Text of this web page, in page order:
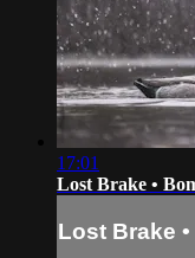
17:01
Lost Brake •
Lost Brake